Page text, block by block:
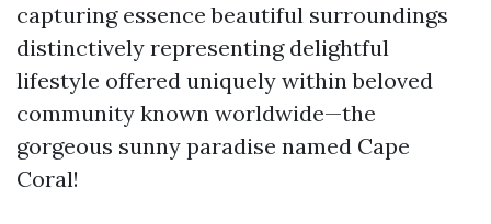
capturing essence beautiful surroundings
distinctively representing delightful
lifestyle offered uniquely within beloved
community known worldwide—the
gorgeous sunny paradise named Cape
Coral!